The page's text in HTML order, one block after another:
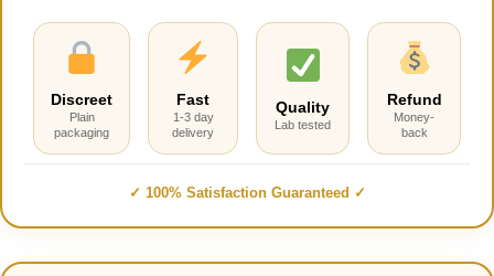
Discreet
Plain
packaging
Fast
1-3 day
delivery
Quality
Lab tested
Refund
Money-
back
✓ 100% Satisfaction Guaranteed ✓